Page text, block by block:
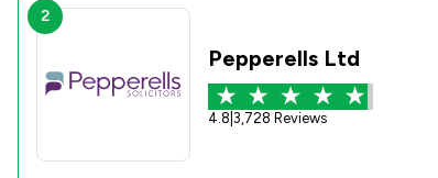
2
Pepperells Ltd
4.8 3,728 Reviews